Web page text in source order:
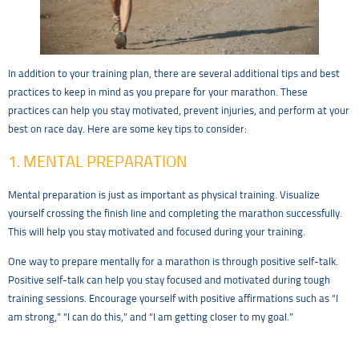
In addition to your training plan, there are several additional tips and best
practices to keep in mind as you prepare for your marathon. These
practices can help you stay motivated, prevent injuries, and perform at your
best on race day. Here are some key tips to consider:
1. MENTAL PREPARATION
Mental preparation is just as important as physical training. Visualize
yourself crossing the finish line and completing the marathon successfully.
This will help you stay motivated and focused during your training.
One way to prepare mentally for a marathon is through positive self-talk.
Positive self-talk can help you stay focused and motivated during tough
training sessions. Encourage yourself with positive affirmations such as “I
am strong,” “I can do this,” and “I am getting closer to my goal.”